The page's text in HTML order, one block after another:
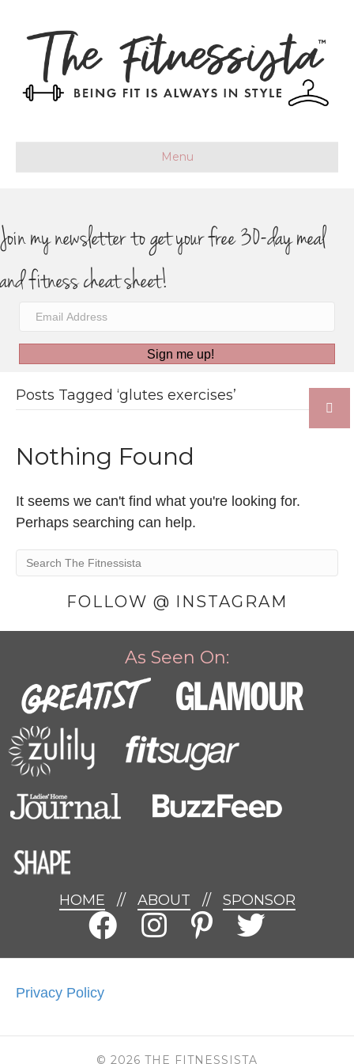
Menu
Join my newsletter to get your free 30-day meal
and fitness cheat sheet!
Sign me up!
Posts Tagged ‘glutes exercises’
Nothing Found
It seems we can't find what you're looking for.
Perhaps searching can help.
FOLLOW @ INSTAGRAM
As Seen On:
HOME // ABOUT // SPONSOR
Privacy Policy
© 2026 THE FITNESSISTA